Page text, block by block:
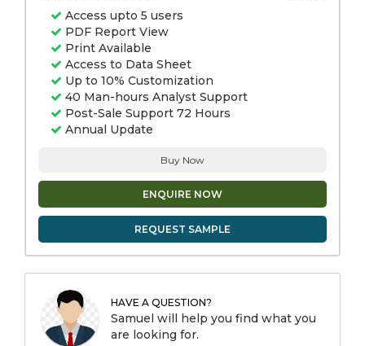
Access upto 5 users
PDF Report View
Print Available
Access to Data Sheet
Up to 10% Customization
40 Man-hours Analyst Support
Post-Sale Support 72 Hours
Annual Update
Buy Now
ENQUIRE NOW
REQUEST SAMPLE
HAVE A QUESTION?
Samuel will help you find what you
are looking for.